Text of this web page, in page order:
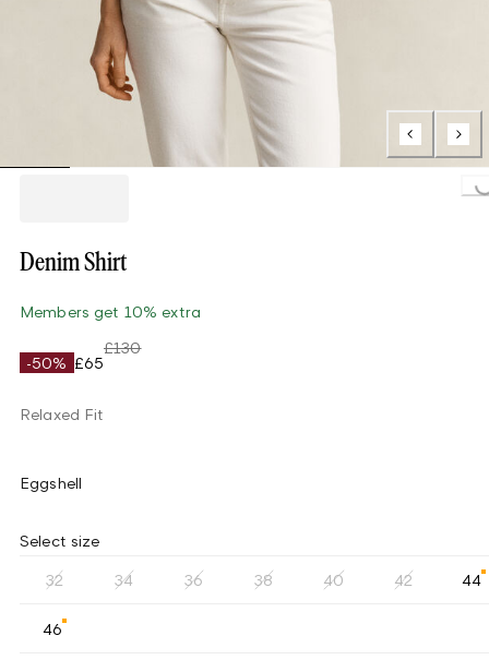
Loading...
Denim Shirt
Members get 10% extra
-50% £65
£130
Relaxed Fit
Eggshell
Select size
32 34 36 38 40 42 44
46